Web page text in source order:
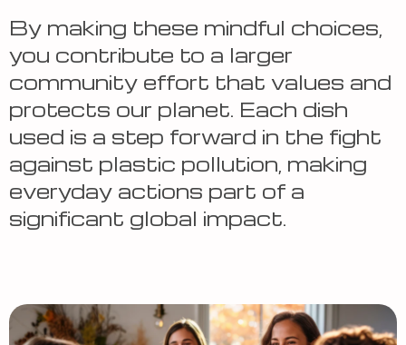
By making these mindful choices,
you contribute to a larger
community effort that values and
protects our planet. Each dish
used is a step forward in the fight
against plastic pollution, making
everyday actions part of a
significant global impact.